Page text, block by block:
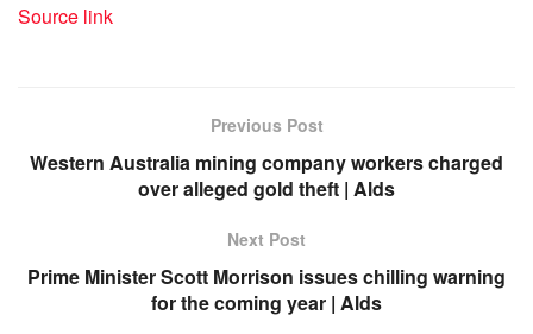
Source link
Previous Post
Western Australia mining company workers charged
over alleged gold theft | Alds
Next Post
Prime Minister Scott Morrison issues chilling warning
for the coming year | Alds